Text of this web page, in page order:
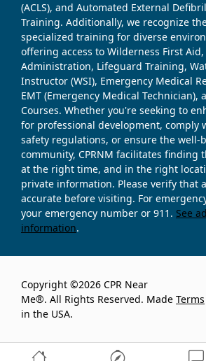
(ACLS), and Automated External
Training. Additionally, we recognize
specialized training for diverse
offering access to Wilderness First Aid,
Administration, Lifeguard Training,
Instructor (WSI), Emergency Medical
EMT (Emergency Medical Technician),
Courses. Whether you're seeking to
for professional development, comply
safety regulations, or ensure the well-
community, CPRNM facilitates finding
at the right time, and in the right
private information. Please verify that
accurate before visiting. For
your emergency number or 911. See
information.
Copyright ©2026 CPR Near
Me®. All Rights Reserved. Made
in the USA.
Terms